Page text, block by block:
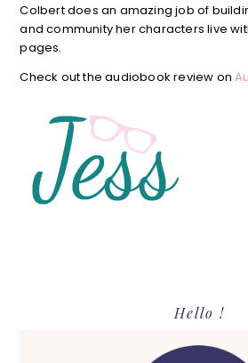
Colbert does an amazing job of
and community her characters live
pages.
Check out the audiobook review on
Hello !